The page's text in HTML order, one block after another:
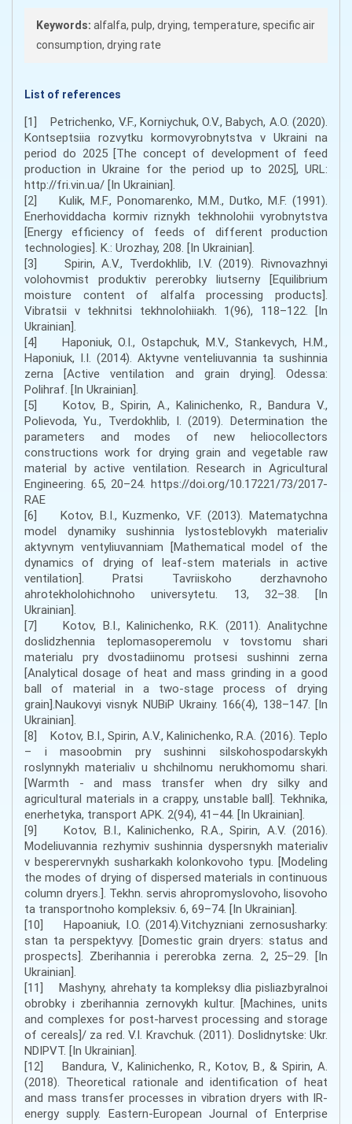
Keywords: alfalfa, pulp, drying, temperature, specific air
consumption, drying rate
List of references
[1] Petrichenko, V.F., Korniychuk, O.V., Babych, A.O. (2020).
Kontseptsiia rozvytku kormovyrobnytstva v Ukraini na
period do 2025 [The concept of development of feed
production in Ukraine for the period up to 2025], URL:
http://fri.vin.ua/ [In Ukrainian].
[2] Kulik, M.F., Ponomarenko, M.M., Dutko, M.F. (1991).
Enerhoviddacha kormiv riznykh tekhnolohii vyrobnytstva
[Energy efficiency of feeds of different production
technologies]. K.: Urozhay, 208. [In Ukrainian].
[3] Spirin, A.V., Tverdokhlib, I.V. (2019). Rivnovazhnyi
volohovmist produktiv pererobky liutserny [Equilibrium
moisture content of alfalfa processing products].
Vibratsii v tekhnitsi tekhnolohiiakh. 1(96), 118–122. [In
Ukrainian].
[4] Haponiuk, O.I., Ostapchuk, M.V., Stankevych, H.M.,
Haponiuk, I.I. (2014). Aktyvne venteliuvannia ta sushinnia
zerna [Active ventilation and grain drying]. Odessa:
Polihraf. [In Ukrainian].
[5] Kotov, B., Spirin, A., Kalinichenko, R., Bandura V.,
Polievoda, Yu., Tverdokhlib, I. (2019). Determination the
parameters and modes of new heliocollectors
constructions work for drying grain and vegetable raw
material by active ventilation. Research in Agricultural
Engineering. 65, 20–24. https://doi.org/10.17221/73/2017-
RAE
[6] Kotov, B.I., Kuzmenko, V.F. (2013). Matematychna
model dynamiky sushinnia lystosteblovykh materialiv
aktyvnym ventyliuvanniam [Mathematical model of the
dynamics of drying of leaf-stem materials in active
ventilation]. Pratsi Tavriiskoho derzhavnoho
ahrotekholohichnoho universytetu. 13, 32–38. [In
Ukrainian].
[7] Kotov, B.I., Kalinichenko, R.K. (2011). Analitychne
doslidzhennia teplomasoperemolu v tovstomu shari
materialu pry dvostadiinomu protsesi sushinni zerna
[Analytical dosage of heat and mass grinding in a good
ball of material in a two-stage process of drying
grain].Naukovyi visnyk NUBiP Ukrainy. 166(4), 138–147. [In
Ukrainian].
[8] Kotov, B.I., Spirin, A.V., Kalinichenko, R.A. (2016). Teplo
– i masoobmin pry sushinni silskohospodarskykh
roslynnykh materialiv u shchilnomu nerukhomomu shari.
[Warmth - and mass transfer when dry silky and
agricultural materials in a crappy, unstable ball]. Tekhnika,
enerhetyka, transport APK. 2(94), 41–44. [In Ukrainian].
[9] Kotov, B.I., Kalinichenko, R.A., Spirin, A.V. (2016).
Modeliuvannia rezhymiv sushinnia dyspersnykh materialiv
v besperervnykh susharkakh kolonkovoho typu. [Modeling
the modes of drying of dispersed materials in continuous
column dryers.]. Tekhn. servis ahropromyslovoho, lisovoho
ta transportnoho kompleksiv. 6, 69–74. [In Ukrainian].
[10] Hapoaniuk, I.O. (2014).Vitchyzniani zernosusharky:
stan ta perspektyvy. [Domestic grain dryers: status and
prospects]. Zberihannia i pererobka zerna. 2, 25–29. [In
Ukrainian].
[11] Mashyny, ahrehaty ta kompleksy dlia pisliazbyralnoi
obrobky i zberihannia zernovykh kultur. [Machines, units
and complexes for post-harvest processing and storage
of cereals]/ za red. V.I. Kravchuk. (2011). Doslidnytske: Ukr.
NDIPVT. [In Ukrainian].
[12] Bandura, V., Kalinichenko, R., Kotov, B., & Spirin, A.
(2018). Theoretical rationale and identification of heat
and mass transfer processes in vibration dryers with IR-
energy supply. Eastern-European Journal of Enterprise